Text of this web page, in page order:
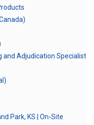
and Adjudication Specialist
Park, KS | On-Site